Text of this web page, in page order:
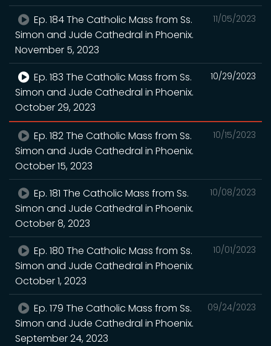
11/05/2023
Ep. 184 The Catholic Mass from Ss.
Simon and Jude Cathedral in Phoenix.
November 5, 2023
10/29/2023
Ep. 183 The Catholic Mass from Ss.
Simon and Jude Cathedral in Phoenix.
October 29, 2023
10/15/2023
Ep. 182 The Catholic Mass from Ss.
Simon and Jude Cathedral in Phoenix.
October 15, 2023
10/08/2023
Ep. 181 The Catholic Mass from Ss.
Simon and Jude Cathedral in Phoenix.
October 8, 2023
10/01/2023
Ep. 180 The Catholic Mass from Ss.
Simon and Jude Cathedral in Phoenix.
October 1, 2023
09/24/2023
Ep. 179 The Catholic Mass from Ss.
Simon and Jude Cathedral in Phoenix.
September 24, 2023